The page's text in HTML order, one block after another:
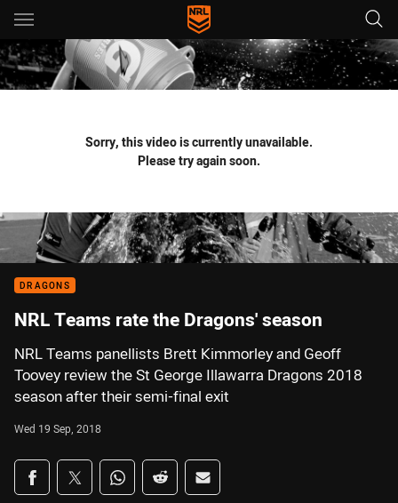
Main
You have skipped the navigation, tab for page content
Sorry, this video is currently unavailable.
Please try again soon.
DRAGONS
NRL Teams rate the Dragons' season
NRL Teams panellists Brett Kimmorley and Geoff
Toovey review the St George Illawarra Dragons 2018
season after their semi-final exit
Wed 19 Sep, 2018
Share on social media
Share via Facebook
Share via Twitter
Share via Whats-app
Share via Reddit
Share via Email